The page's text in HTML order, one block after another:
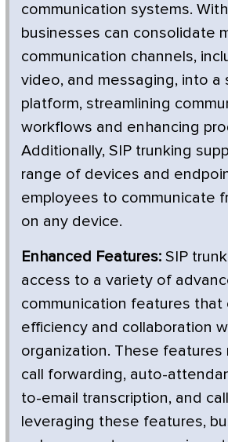
communication systems.
businesses can consolidate
communication channels,
video, and messaging, into a
platform, streamlining
workflows and enhancing
Additionally, SIP trunking
range of devices and
employees to communicate
on any device.
Enhanced Features: SIP
access to a variety of
communication features that
efficiency and collaboration
organization. These features
call forwarding, auto-
to-email transcription, and
leveraging these features,